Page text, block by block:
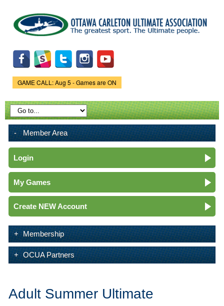
main
content
Game Status.
GAME CALL: Aug 5 - Games are ON
Member Area
Login
My Games
Create NEW Account
Membership
OCUA Partners
Adult Summer Ultimate